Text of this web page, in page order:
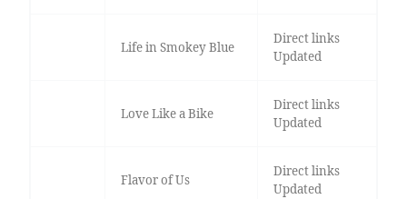
Life in Smokey Blue
Direct links
Updated
Love Like a Bike
Direct links
Updated
Flavor of Us
Direct links
Updated